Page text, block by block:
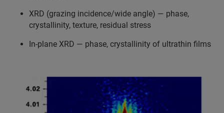
XRD (grazing incidence/wide angle) — phase,
crystallinity, texture, residual stress
In-plane XRD — phase, crystallinity of ultrathin films